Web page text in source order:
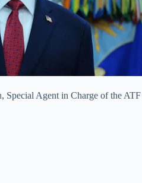
Special Agent in Charge of the ATF